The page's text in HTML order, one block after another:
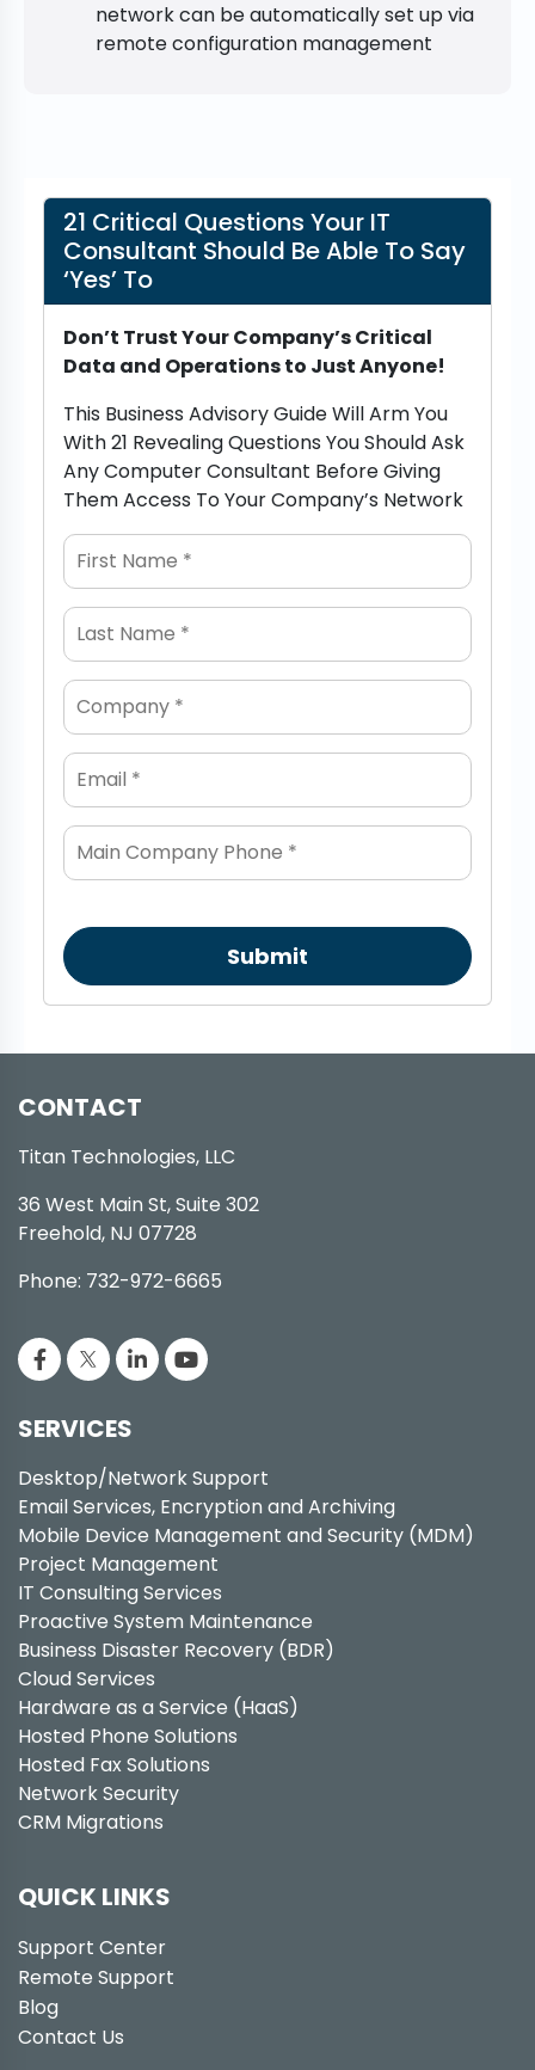
network can be automatically set up via
remote configuration management
21 Critical Questions Your IT
Consultant Should Be Able To Say
‘Yes’ To
Don’t Trust Your Company’s Critical
Data and Operations to Just Anyone!
This Business Advisory Guide Will Arm You
With 21 Revealing Questions You Should Ask
Any Computer Consultant Before Giving
Them Access To Your Company’s Network
Submit
CONTACT
Titan Technologies, LLC
36 West Main St, Suite 302
Freehold, NJ 07728
Phone: 732-972-6665
SERVICES
Desktop/Network Support
Email Services, Encryption and Archiving
Mobile Device Management and Security (MDM)
Project Management
IT Consulting Services
Proactive System Maintenance
Business Disaster Recovery (BDR)
Cloud Services
Hardware as a Service (HaaS)
Hosted Phone Solutions
Hosted Fax Solutions
Network Security
CRM Migrations
QUICK LINKS
Support Center
Remote Support
Blog
Contact Us